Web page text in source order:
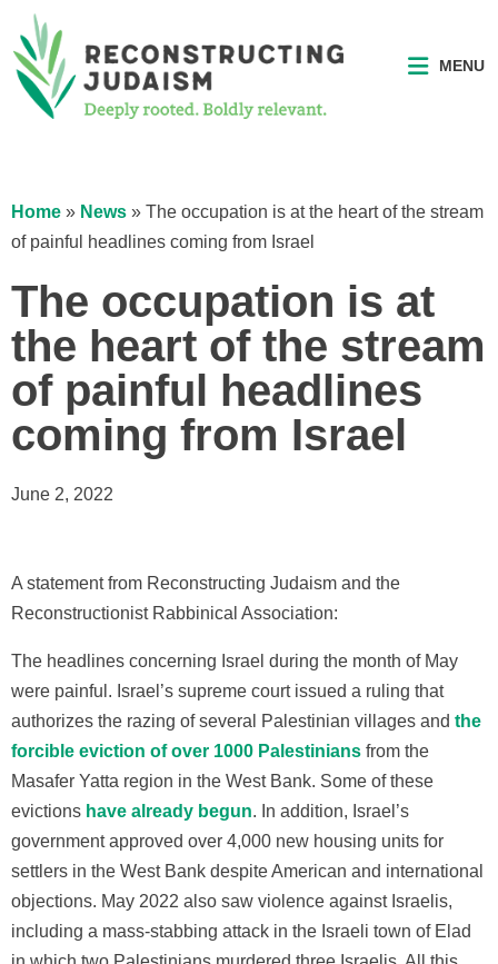
MENU
Home » News » The occupation is at the heart of the stream
of painful headlines coming from Israel
The occupation is at
the heart of the stream
of painful headlines
coming from Israel
June 2, 2022
A statement from Reconstructing Judaism and the
Reconstructionist Rabbinical Association:
The headlines concerning Israel during the month of May
were painful. Israel’s supreme court issued a ruling that
authorizes the razing of several Palestinian villages and the
forcible eviction of over 1000 Palestinians from the
Masafer Yatta region in the West Bank. Some of these
evictions have already begun. In addition, Israel’s
government approved over 4,000 new housing units for
settlers in the West Bank despite American and international
objections. May 2022 also saw violence against Israelis,
including a mass-stabbing attack in the Israeli town of Elad